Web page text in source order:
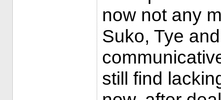
now not any
Suko, Tye
still find